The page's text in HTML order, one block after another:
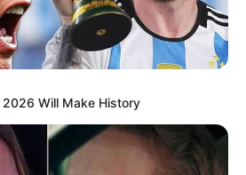
2026 Will Make History